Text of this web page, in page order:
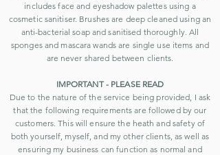
includes face and eyeshadow palettes using a
cosmetic sanitiser. Brushes are deep cleaned using an
anti-bacterial soap and sanitised thoroughly. All
sponges and mascara wands are single use items and
are never shared between clients.
IMPORTANT - PLEASE READ
Due to the nature of the service being provided, I ask
that the following requirements are followed by our
customers. This will ensure the heath and safety of
both yourself, myself, and my other clients, as well as
ensuring my business can function as normal and